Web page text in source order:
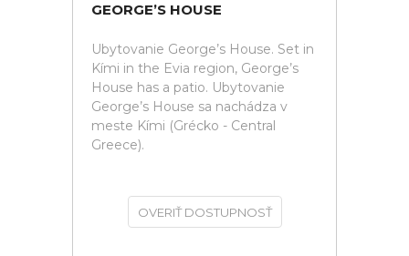
GEORGE’S HOUSE
Ubytovanie George’s House. Set in
Kími in the Evia region, George’s
House has a patio. Ubytovanie
George’s House sa nachádza v
meste Kími (Grécko - Central
Greece).
OVERIŤ DOSTUPNOSŤ